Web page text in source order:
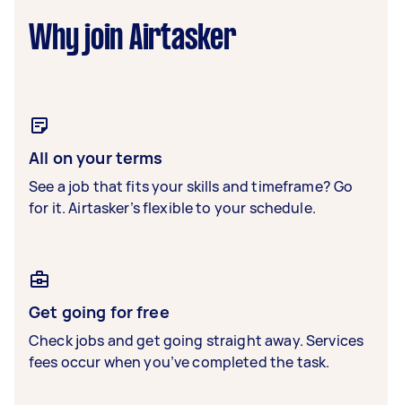
Why join Airtasker
All on your terms
See a job that fits your skills and timeframe? Go
for it. Airtasker’s flexible to your schedule.
Get going for free
Check jobs and get going straight away. Services
fees occur when you’ve completed the task.